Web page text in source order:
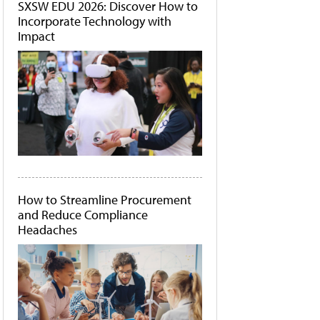
SXSW EDU 2026: Discover How to
Incorporate Technology with
Impact
How to Streamline Procurement
and Reduce Compliance
Headaches